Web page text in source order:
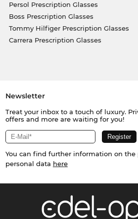
Persol Prescription Glasses
Boss Prescription Glasses
Tommy Hilfiger Prescription Glasses
Carrera Prescription Glasses
Newsletter
Treat your inbox to a touch of luxury.
offers and more are waiting for you!
You can find further information on the
personal data here